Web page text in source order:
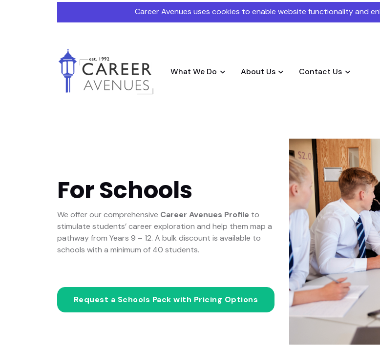
Career Avenues uses cookies to enable website functionality and
What We Do About Us Contact Us
For Schools
We offer our comprehensive Career Avenues Profile to
stimulate students’ career exploration and help them map a
pathway from Years 9 – 12. A bulk discount is available to
schools with a minimum of 40 students.
Request a Schools Pack with Pricing Options